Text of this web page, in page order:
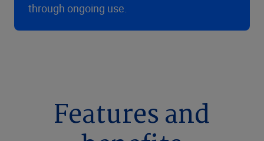
through ongoing use.
Features and